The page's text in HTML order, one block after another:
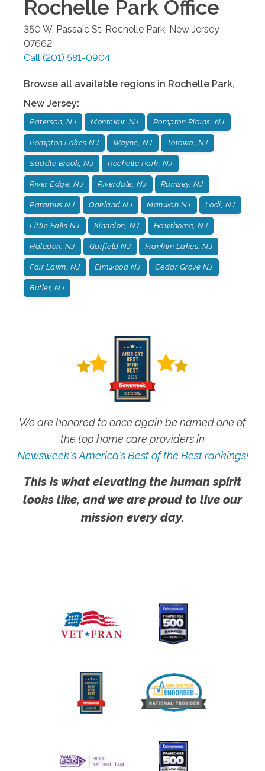
Rochelle Park Office
350 W. Passaic St. Rochelle Park New Jersey
07662
Call (201) 581-0904
Browse all available regions in Rochelle Park,
New Jersey:
Paterson, NJ Montclair, NJ Pompton Plains, NJ
Pompton Lakes NJ Wayne, NJ Totowa, NJ
Saddle Brook, NJ Rochelle Park, NJ
River Edge, NJ Riverdale, NJ Ramsey, NJ
Paramus NJ Oakland NJ Mahwah NJ Lodi, NJ
Little Falls NJ Kinnelon, NJ Hawthorne, NJ
Haledon, NJ Garfield NJ Franklin Lakes, NJ
Fair Lawn, NJ Elmwood NJ Cedar Grove NJ
Butler, NJ
We are honored to once again be named one of
the top home care providers in
Newsweek's America's Best of the Best rankings!
This is what elevating the human spirit
looks like, and we are proud to live our
mission every day.